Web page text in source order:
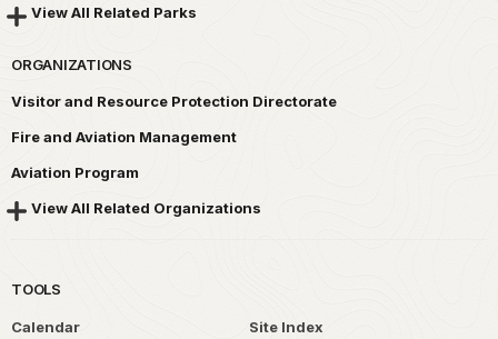
View All Related Parks
ORGANIZATIONS
Visitor and Resource Protection Directorate
Fire and Aviation Management
Aviation Program
View All Related Organizations
TOOLS
Calendar
Site Index